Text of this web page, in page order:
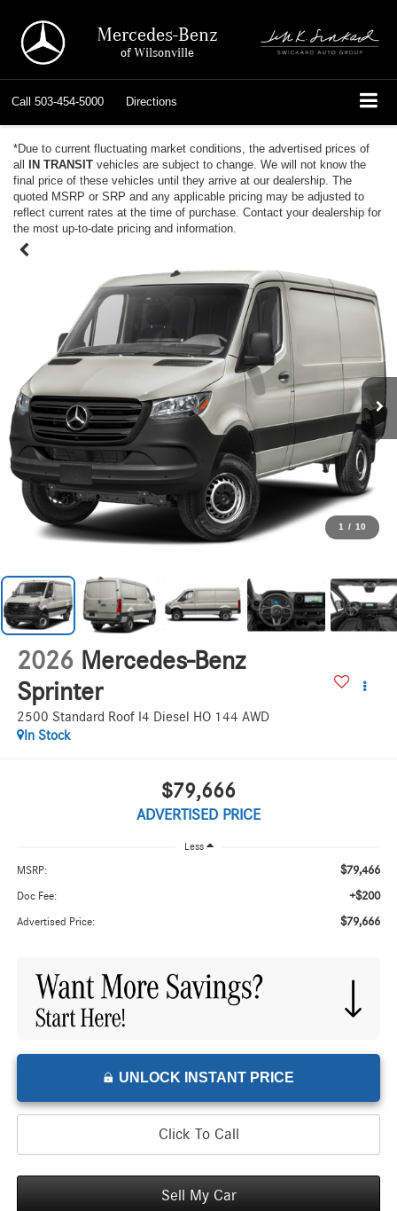
Mercedes-Benz
of Wilsonville
Call 503-454-5000 Directions
*Due to current fluctuating market conditions, the advertised prices of
all IN TRANSIT vehicles are subject to change. We will not know the
final price of these vehicles until they arrive at our dealership. The
quoted MSRP or SRP and any applicable pricing may be adjusted to
reflect current rates at the time of purchase. Contact your dealership for
the most up-to-date pricing and information.
1 / 10
2026 Mercedes-Benz
Sprinter
2500 Standard Roof I4 Diesel HO 144 AWD
In Stock
$79,666
ADVERTISED PRICE
Less
MSRP: $79,466
Doc Fee: +$200
Advertised Price: $79,666
UNLOCK INSTANT PRICE
Click To Call
Sell My Car